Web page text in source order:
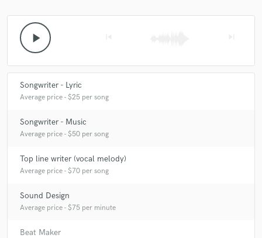
play_arrow
Songwriter - Lyric
Average price - $25 per song
Songwriter - Music
Average price - $50 per song
Top line writer (vocal melody)
Average price - $70 per song
Sound Design
Average price - $75 per minute
Beat Maker